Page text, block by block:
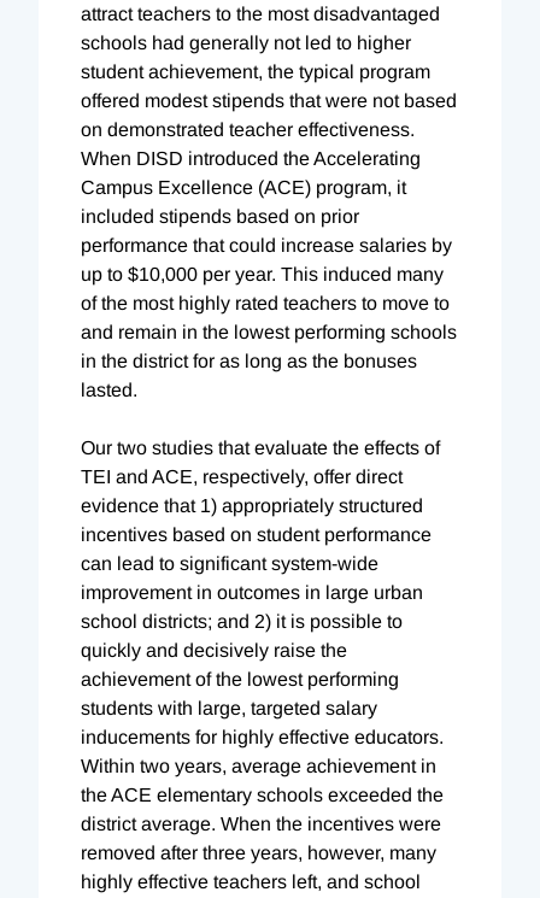
attract teachers to the most disadvantaged
schools had generally not led to higher
student achievement, the typical program
offered modest stipends that were not based
on demonstrated teacher effectiveness.
When DISD introduced the Accelerating
Campus Excellence (ACE) program, it
included stipends based on prior
performance that could increase salaries by
up to $10,000 per year. This induced many
of the most highly rated teachers to move to
and remain in the lowest performing schools
in the district for as long as the bonuses
lasted.
Our two studies that evaluate the effects of
TEI and ACE, respectively, offer direct
evidence that 1) appropriately structured
incentives based on student performance
can lead to significant system-wide
improvement in outcomes in large urban
school districts; and 2) it is possible to
quickly and decisively raise the
achievement of the lowest performing
students with large, targeted salary
inducements for highly effective educators.
Within two years, average achievement in
the ACE elementary schools exceeded the
district average. When the incentives were
removed after three years, however, many
highly effective teachers left, and school